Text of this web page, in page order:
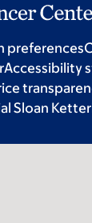
preferences
Accessibility
Sloan